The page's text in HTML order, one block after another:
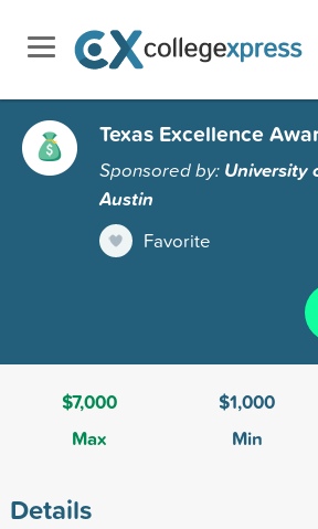
Texas Excellence
Sponsored by: University
Austin
Favorite
$7,000
Max
$1,000
Min
Details